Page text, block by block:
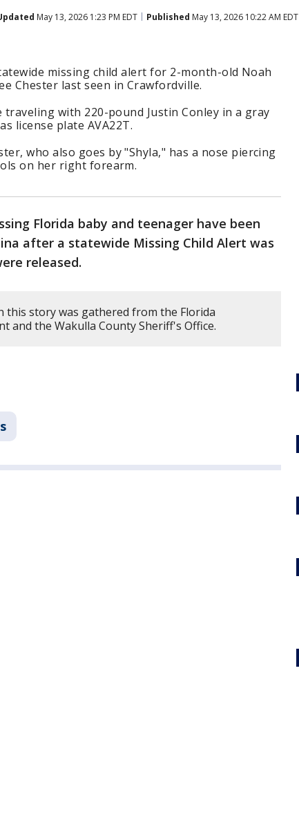
May 13, 2026 1:23 PM EDT Published May 13, 2026 10:22 AM EDT
missing child alert for 2-month-old Noah
Chester last seen in Crawfordville.
traveling with 220-pound Justin Conley in a gray
license plate AVA22T.
who also goes by "Shyla," has a nose piercing
on her right forearm.
Florida baby and teenager have been
after a statewide Missing Child Alert was
released.
this story was gathered from the Florida
and the Wakulla County Sheriff's Office.